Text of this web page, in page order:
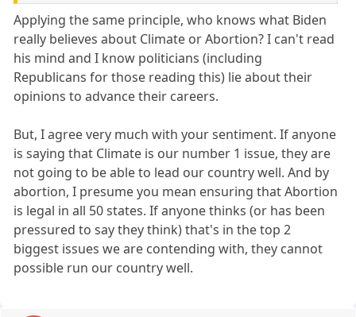
Applying the same principle, who knows what Biden
really believes about Climate or Abortion? I can't read
his mind and I know politicians (including
Republicans for those reading this) lie about their
opinions to advance their careers.
But, I agree very much with your sentiment. If anyone
is saying that Climate is our number 1 issue, they are
not going to be able to lead our country well. And by
abortion, I presume you mean ensuring that Abortion
is legal in all 50 states. If anyone thinks (or has been
pressured to say they think) that's in the top 2
biggest issues we are contending with, they cannot
possible run our country well.